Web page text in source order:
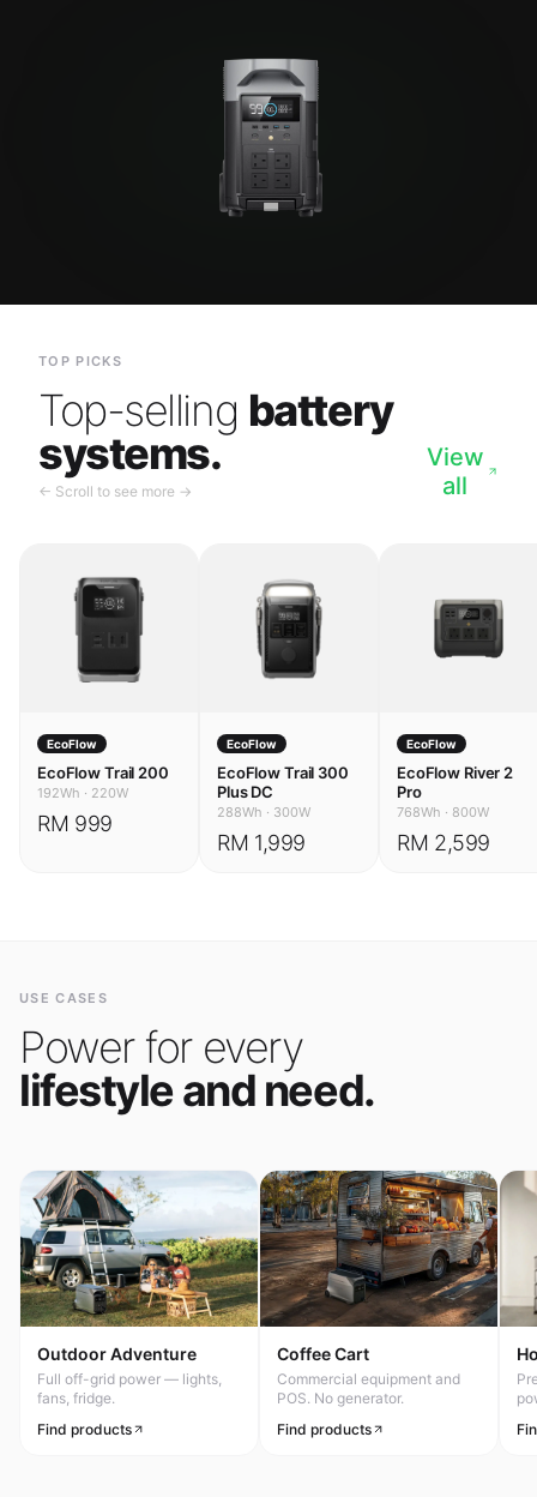
TOP PICKS
Top-selling battery
systems.
← Scroll to see more →
View
all
EcoFlow
EcoFlow Trail 200
192Wh · 220W
RM 999
EcoFlow
EcoFlow Trail 300
Plus DC
288Wh · 300W
RM 1,999
EcoFlow
EcoFlow River 2
Pro
768Wh · 800W
RM 2,599
USE CASES
Power for every
lifestyle and need.
Outdoor Adventure
Full off-grid power — lights,
fans, fridge.
Find products
Coffee Cart
Commercial equipment and
POS. No generator.
Find products